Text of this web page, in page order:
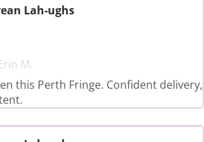
Lah-ughs
M.
this Perth Fringe. Confident delivery,